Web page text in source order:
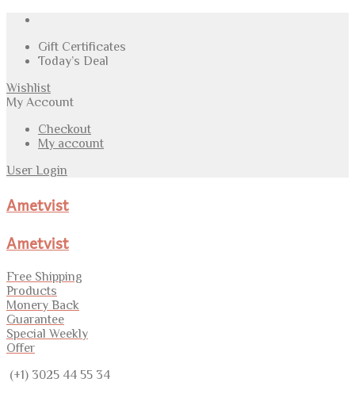
Gift Certificates
Today’s Deal
Wishlist
My Account
Checkout
My account
User Login
Ametvist
Ametvist
Free Shipping
Products
Monery Back
Guarantee
Special Weekly
Offer
(+1) 3025 44 55 34